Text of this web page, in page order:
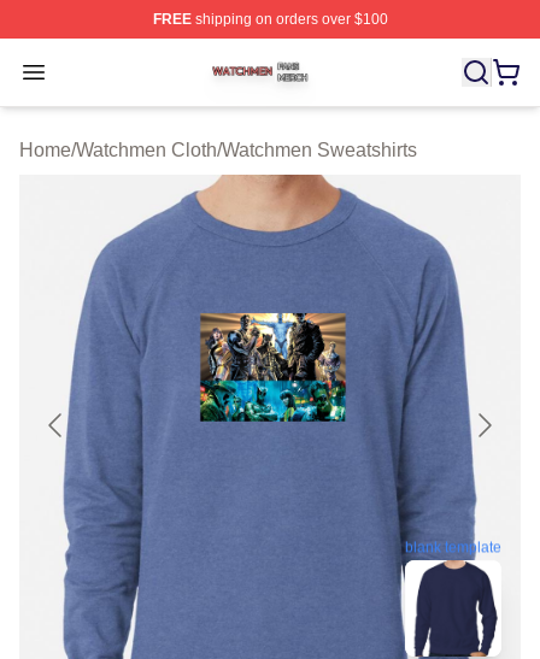
FREEshipping on orders over $100
Open menu
Watchmen Shop ⚡️ Officially Licensed Watchmen
Home/Watchmen Cloth/Watchmen Sweatshirts
blank template